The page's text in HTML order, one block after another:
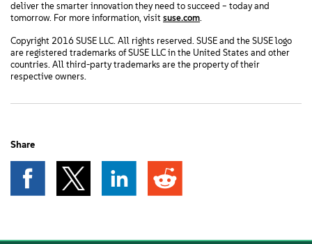
deliver the smarter innovation they need to succeed – today and
tomorrow. For more information, visit suse.com.
Copyright 2016 SUSE LLC. All rights reserved. SUSE and the SUSE logo
are registered trademarks of SUSE LLC in the United States and other
countries. All third-party trademarks are the property of their
respective owners.
Share